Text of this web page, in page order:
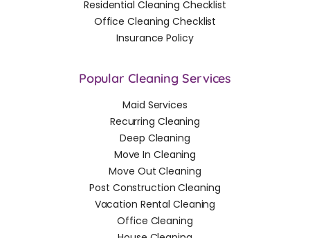
Residential Cleaning Checklist
Office Cleaning Checklist
Insurance Policy
Popular Cleaning Services
Maid Services
Recurring Cleaning
Deep Cleaning
Move In Cleaning
Move Out Cleaning
Post Construction Cleaning
Vacation Rental Cleaning
Office Cleaning